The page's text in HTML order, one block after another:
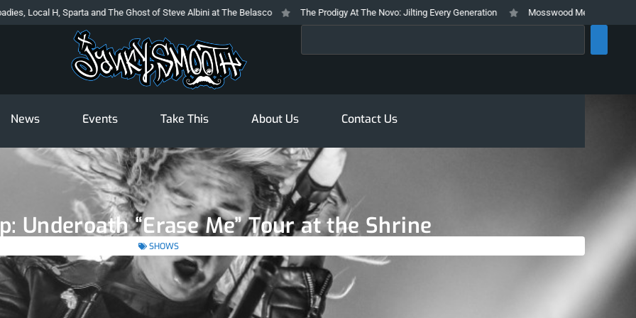
and The Ghost of Steve Albini at The Belasco The Prodigy At The Novo: Jilting Every Generation Mosswood Meltdown 2026 Stays True
News Events Take This About Us Contact Us
Underoath “Erase Me” Tour at the Shrine
SHOWS